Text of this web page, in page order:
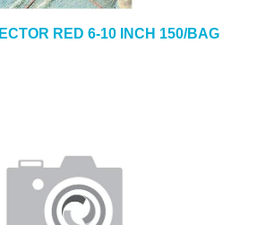
RED 6-10 INCH 150/BAG